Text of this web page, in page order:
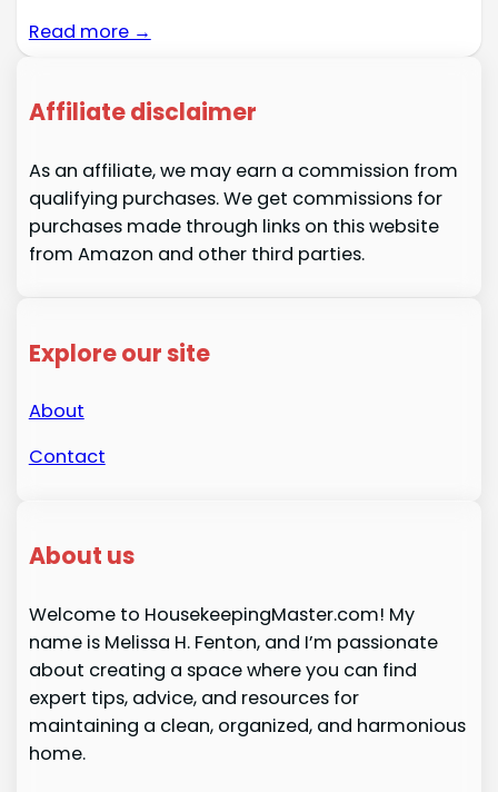
Read more →
Affiliate disclaimer
As an affiliate, we may earn a commission from
qualifying purchases. We get commissions for
purchases made through links on this website
from Amazon and other third parties.
Explore our site
About
Contact
About us
Welcome to HousekeepingMaster.com! My
name is Melissa H. Fenton, and I’m passionate
about creating a space where you can find
expert tips, advice, and resources for
maintaining a clean, organized, and harmonious
home.